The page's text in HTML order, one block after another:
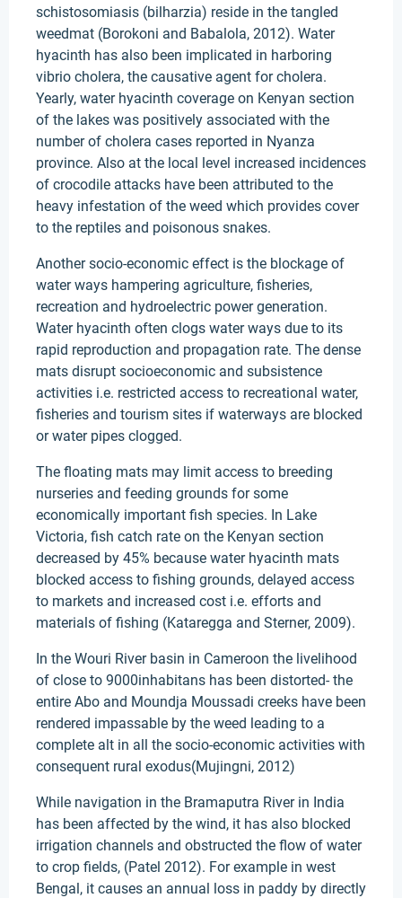
schistosomiasis (bilharzia) reside in the tangled
weedmat (Borokoni and Babalola, 2012). Water
hyacinth has also been implicated in harboring
vibrio cholera, the causative agent for cholera.
Yearly, water hyacinth coverage on Kenyan section
of the lakes was positively associated with the
number of cholera cases reported in Nyanza
province. Also at the local level increased incidences
of crocodile attacks have been attributed to the
heavy infestation of the weed which provides cover
to the reptiles and poisonous snakes.
Another socio-economic effect is the blockage of
water ways hampering agriculture, fisheries,
recreation and hydroelectric power generation.
Water hyacinth often clogs water ways due to its
rapid reproduction and propagation rate. The dense
mats disrupt socioeconomic and subsistence
activities i.e. restricted access to recreational water,
fisheries and tourism sites if waterways are blocked
or water pipes clogged.
The floating mats may limit access to breeding
nurseries and feeding grounds for some
economically important fish species. In Lake
Victoria, fish catch rate on the Kenyan section
decreased by 45% because water hyacinth mats
blocked access to fishing grounds, delayed access
to markets and increased cost i.e. efforts and
materials of fishing (Kataregga and Sterner, 2009).
In the Wouri River basin in Cameroon the livelihood
of close to 9000inhabitans has been distorted- the
entire Abo and Moundja Moussadi creeks have been
rendered impassable by the weed leading to a
complete alt in all the socio-economic activities with
consequent rural exodus(Mujingni, 2012)
While navigation in the Bramaputra River in India
has been affected by the wind, it has also blocked
irrigation channels and obstructed the flow of water
to crop fields, (Patel 2012). For example in west
Bengal, it causes an annual loss in paddy by directly